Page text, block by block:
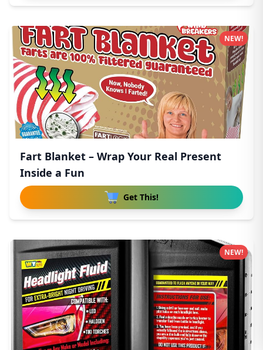
Fart Blanket – Wrap Your Real Present
Inside a Fun
Get This!
NEW!
NEW!